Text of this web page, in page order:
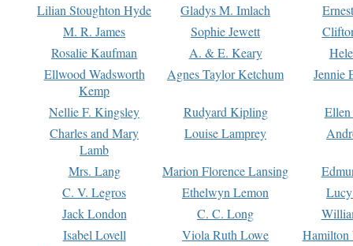
Lilian Stoughton Hyde
Gladys M. Imlach
M. R. James
Sophie Jewett
Rosalie Kaufman
A. & E. Keary
Ellwood Wadsworth
Kemp
Agnes Taylor Ketchum Jennie
Nellie F. Kingsley Rudyard Kipling
Charles and Mary
Lamb
Louise Lamprey
Mrs. Lang Marion Florence Lansing
C. V. Legros
Ethelwyn Lemon
Jack London
C. C. Long
Isabel Lovell
Viola Ruth Lowe
Hamilton